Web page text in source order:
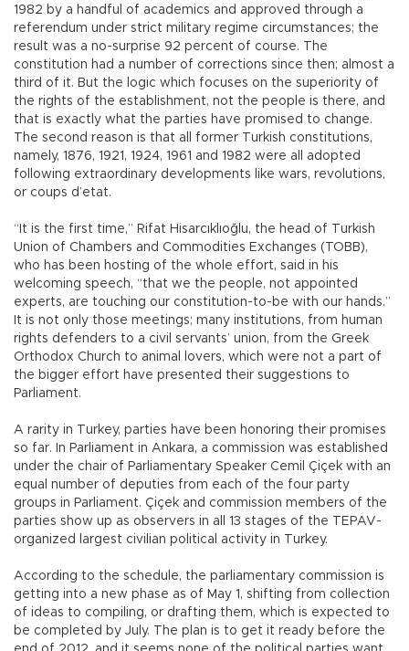
1982 by a handful of academics and approved through a
referendum under strict military regime circumstances; the
result was a no-surprise 92 percent of course. The
constitution had a number of corrections since then; almost a
third of it. But the logic which focuses on the superiority of
the rights of the establishment, not the people is there, and
that is exactly what the parties have promised to change.
The second reason is that all former Turkish constitutions,
namely, 1876, 1921, 1924, 1961 and 1982 were all adopted
following extraordinary developments like wars, revolutions,
or coups d’etat.
“It is the first time,” Rifat Hisarcıklıoğlu, the head of Turkish
Union of Chambers and Commodities Exchanges (TOBB),
who has been hosting of the whole effort, said in his
welcoming speech, “that we the people, not appointed
experts, are touching our constitution-to-be with our hands.”
It is not only those meetings; many institutions, from human
rights defenders to a civil servants’ union, from the Greek
Orthodox Church to animal lovers, which were not a part of
the bigger effort have presented their suggestions to
Parliament.
A rarity in Turkey, parties have been honoring their promises
so far. In Parliament in Ankara, a commission was established
under the chair of Parliamentary Speaker Cemil Çiçek with an
equal number of deputies from each of the four party
groups in Parliament. Çiçek and commission members of the
parties show up as observers in all 13 stages of the TEPAV-
organized largest civilian political activity in Turkey.
According to the schedule, the parliamentary commission is
getting into a new phase as of May 1, shifting from collection
of ideas to compiling, or drafting them, which is expected to
be completed by July. The plan is to get it ready before the